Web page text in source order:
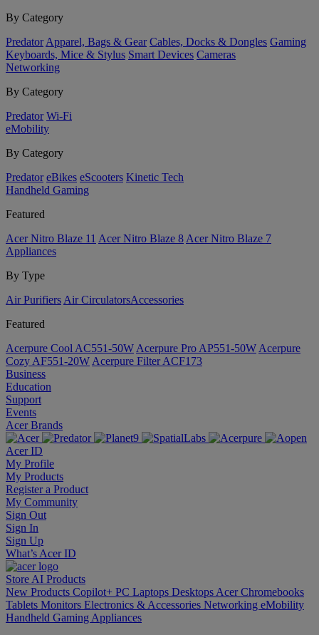
By Category
Predator Apparel, Bags & Gear Cables, Docks & Dongles Gaming
Keyboards, Mice & Stylus Smart Devices Cameras
Networking
By Category
Predator Wi-Fi
eMobility
By Category
Predator eBikes eScooters Kinetic Tech
Handheld Gaming
Featured
Acer Nitro Blaze 11 Acer Nitro Blaze 8 Acer Nitro Blaze 7
Appliances
By Type
Air Purifiers Air Circulators​Accessories
Featured
Acerpure Cool AC551-50W Acerpure Pro AP551-50W Acerpure
Cozy AF551-20W Acerpure Filter ACF173
Business
Education
Support
Events
Acer Brands
Acer ID
My Profile
My Products
Register a Product
My Community
Sign Out
Sign In
Sign Up
What’s Acer ID
Store AI Products
New Products Copilot+ PC Laptops Desktops Acer Chromebooks
Tablets Monitors Electronics & Accessories Networking eMobility
Handheld Gaming Appliances